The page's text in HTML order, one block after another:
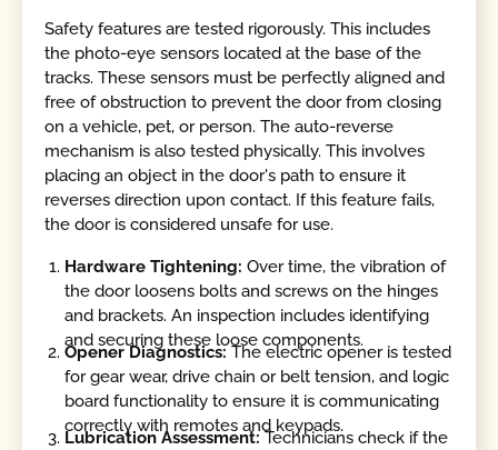
Safety features are tested rigorously. This includes
the photo-eye sensors located at the base of the
tracks. These sensors must be perfectly aligned and
free of obstruction to prevent the door from closing
on a vehicle, pet, or person. The auto-reverse
mechanism is also tested physically. This involves
placing an object in the door's path to ensure it
reverses direction upon contact. If this feature fails,
the door is considered unsafe for use.
Hardware Tightening: Over time, the vibration of
the door loosens bolts and screws on the hinges
and brackets. An inspection includes identifying
and securing these loose components.
Opener Diagnostics:The electric opener is tested
for gear wear, drive chain or belt tension, and logic
board functionality to ensure it is communicating
correctly with remotes and keypads.
Lubrication Assessment:Technicians check if the